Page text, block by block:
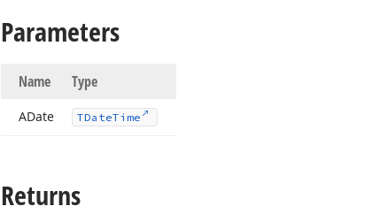
Parameters
Name Type
ADate TDateTime
Returns